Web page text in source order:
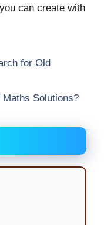
can create with
for Old
Solutions?